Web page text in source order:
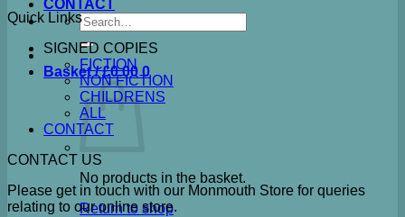
CONTACT
Search
for:
Basket /£0.00 0
No products in the basket.
Return to shop
Quick Links
SIGNED COPIES
FICTION
NON FICTION
CHILDRENS
ALL
CONTACT
CONTACT US
Please get in touch with our Monmouth Store for queries
relating to our online store.